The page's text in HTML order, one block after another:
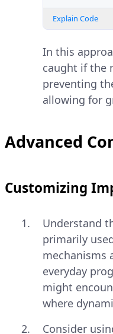
Explain Code
In this
caught if the
preventing
allowing for
Advanced
Customizing
Understand
primarily
mechanisms
everyday
might
where
Consider